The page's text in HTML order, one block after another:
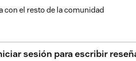
con el resto de la comunidad
sesión para escribir